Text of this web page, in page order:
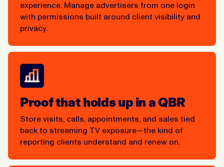
experience. Manage advertisers from one login
with permissions built around client visibility and
privacy.
Proof that holds up in a QBR
Store visits, calls, appointments, and sales tied
back to streaming TV exposure—the kind of
reporting clients understand and renew on.